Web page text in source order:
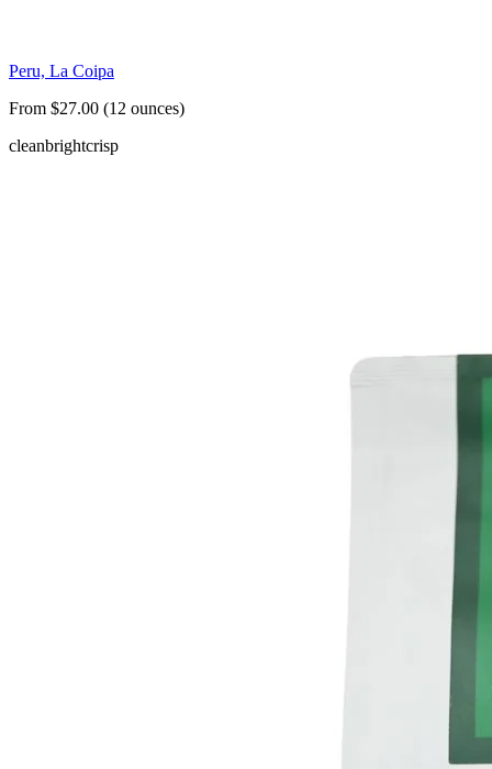
Peru, La Coipa
From $27.00 (12 ounces)
cleanbrightcrisp